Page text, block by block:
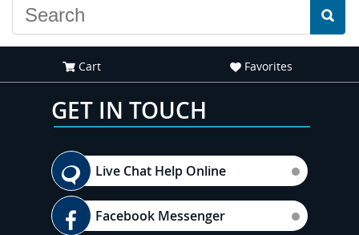
Cart Favorites
GET IN TOUCH
Live Chat Help Online
Facebook Messenger